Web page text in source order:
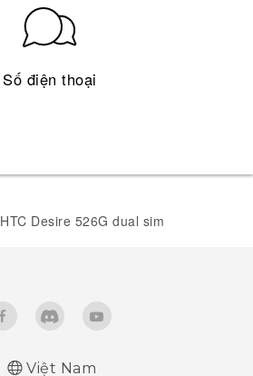
Số điện thoại
HTC Desire 526G dual sim
Việt Nam